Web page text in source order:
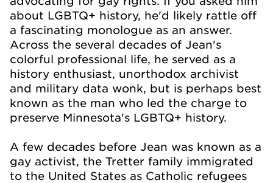
about LGBTQ+ history, he'd likely rattle off
a fascinating monologue as an answer.
Across the several decades of Jean's
colorful professional life, he served as a
history enthusiast, unorthodox archivist
and military data wonk, but is perhaps best
known as the man who led the charge to
preserve Minnesota's LGBTQ+ history.
A few decades before Jean was known as a
gay activist, the Tretter family immigrated
to the United States as Catholic refugees